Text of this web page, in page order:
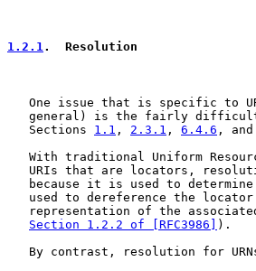
1.2.1 .  Resolution
One issue that is specific to
general) is the fairly
   Sections
1.1 , 2.3.1 , 6.4.6 , and
With traditional Uniform
URIs that are locators,
because it is used to
used to dereference the
representation of the
Section 1.2.2 of [RFC3986]
).
By contrast, resolution for